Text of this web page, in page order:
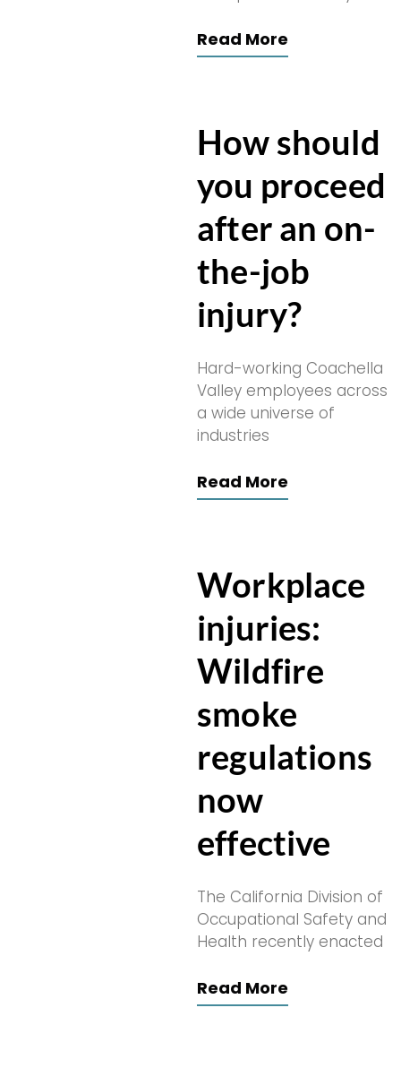
Read More
How should
you proceed
after an on-
the-job
injury?
Hard-working Coachella
Valley employees across
a wide universe of
industries
Read More
Workplace
injuries:
Wildfire
smoke
regulations
now
effective
The California Division of
Occupational Safety and
Health recently enacted
Read More